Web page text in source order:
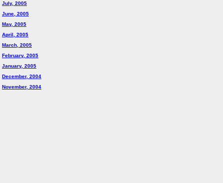
July, 2005
June, 2005
May, 2005
April, 2005
March, 2005
February, 2005
January, 2005
December, 2004
November, 2004